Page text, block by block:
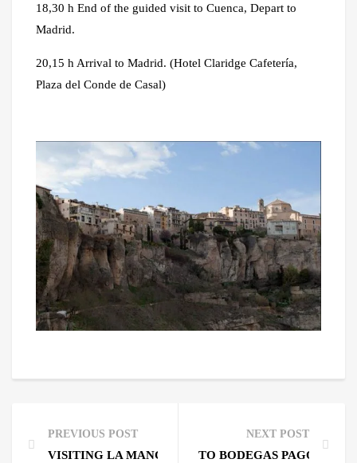
18,30 h End of the guided visit to Cuenca, Depart to
Madrid.
20,15 h Arrival to Madrid. (Hotel Claridge Cafetería,
Plaza del Conde de Casal)
PREVIOUS POST
VISITING LA MANCHA, HOME TO THE WINDMILLS
NEXT POST
TO BODEGAS PAGO DEL